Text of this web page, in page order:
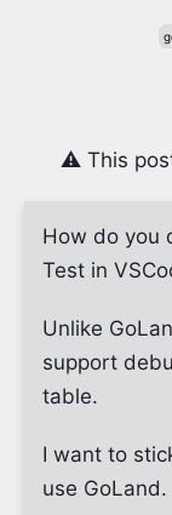
⚠️ This
How do you
Test in
Unlike
support
table.
I want to
use GoLand.